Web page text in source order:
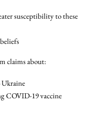
susceptibility to these
claims about:
COVID-19 vaccine